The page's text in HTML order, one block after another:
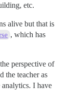
etc.
alive but that is
, which has
perspective of
the teacher as
I have